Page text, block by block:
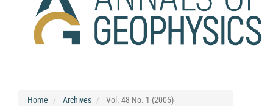
Home Archives Vol. 48 No. 1 (2005)